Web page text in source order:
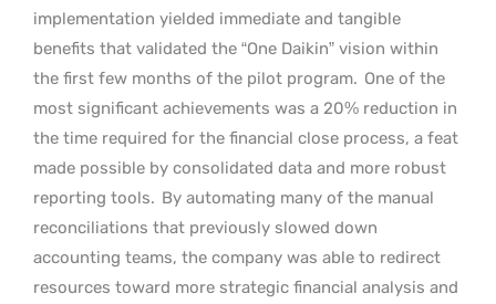
implementation yielded immediate and tangible
benefits that validated the “One Daikin” vision within
the first few months of the pilot program. One of the
most significant achievements was a 20% reduction in
the time required for the financial close process, a feat
made possible by consolidated data and more robust
reporting tools. By automating many of the manual
reconciliations that previously slowed down
accounting teams, the company was able to redirect
resources toward more strategic financial analysis and